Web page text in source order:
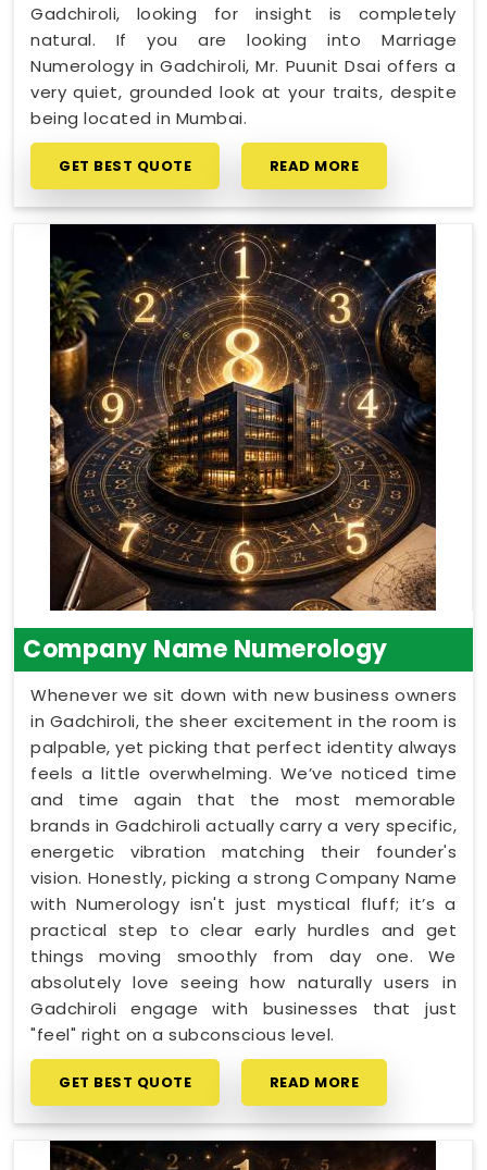
Gadchiroli, looking for insight is completely
natural. If you are looking into Marriage
Numerology in Gadchiroli, Mr. Puunit Dsai offers a
very quiet, grounded look at your traits, despite
being located in Mumbai.
GET BEST QUOTE READ MORE
Company Name Numerology
Whenever we sit down with new business owners
in Gadchiroli, the sheer excitement in the room is
palpable, yet picking that perfect identity always
feels a little overwhelming. We’ve noticed time
and time again that the most memorable
brands in Gadchiroli actually carry a very specific,
energetic vibration matching their founder's
vision. Honestly, picking a strong Company Name
with Numerology isn't just mystical fluff; it’s a
practical step to clear early hurdles and get
things moving smoothly from day one. We
absolutely love seeing how naturally users in
Gadchiroli engage with businesses that just
"feel" right on a subconscious level.
GET BEST QUOTE READ MORE